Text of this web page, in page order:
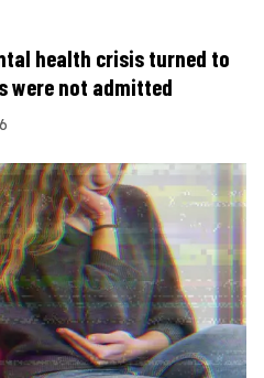
health crisis turned to
were not admitted